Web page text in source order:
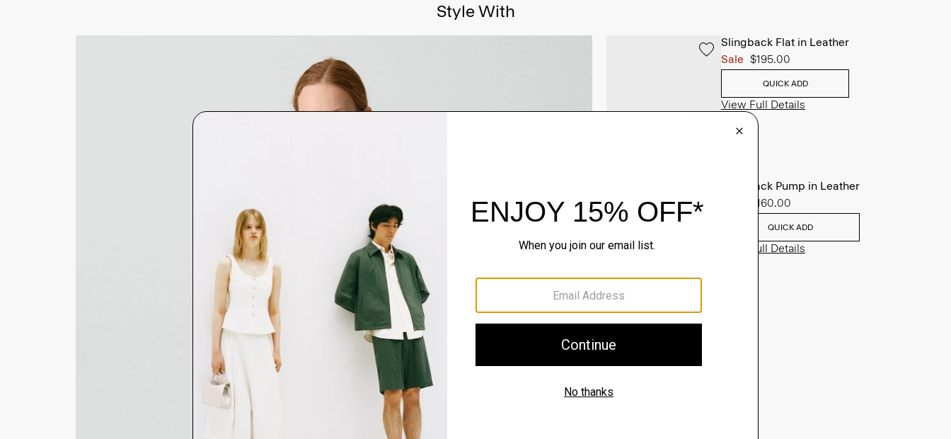
Style With
Slingback Flat in Leather
Sale $195.00
QUICK ADD
View Full Details
Slingback Pump in Leather
$160.00
QUICK ADD
View Full Details